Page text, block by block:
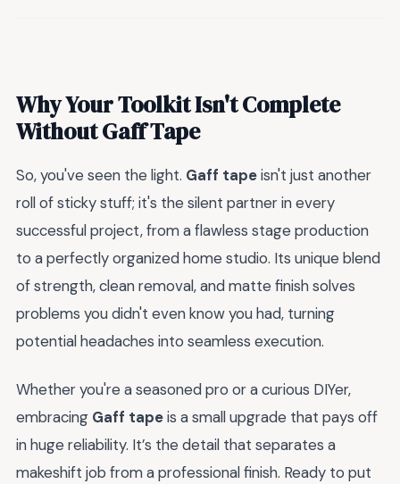
Why Your Toolkit Isn't Complete
Without Gaff Tape
So, you've seen the light. Gaff tapeisn't just another
roll of sticky stuff; it's the silent partner in every
successful project, from a flawless stage production
to a perfectly organized home studio. Its unique blend
of strength, clean removal, and matte finish solves
problems you didn't even know you had, turning
potential headaches into seamless execution.
Whether you're a seasoned pro or a curious DIYer,
embracing Gaff tapeis a small upgrade that pays off
in huge reliability. It’s the detail that separates a
makeshift job from a professional finish. Ready to put